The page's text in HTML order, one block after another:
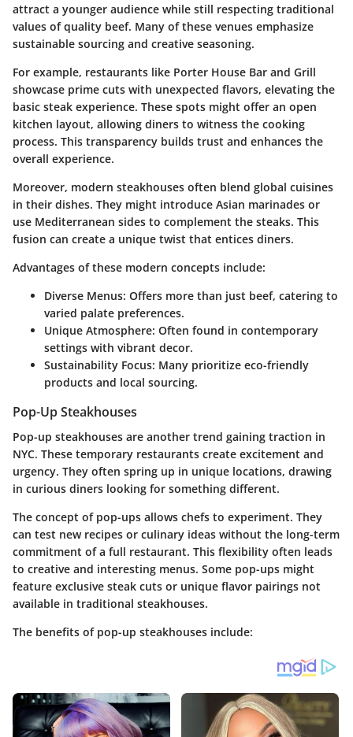
attract a younger audience while still respecting traditional
values of quality beef. Many of these venues emphasize
sustainable sourcing and creative seasoning.
For example, restaurants like Porter House Bar and Grill
showcase prime cuts with unexpected flavors, elevating the
basic steak experience. These spots might offer an open
kitchen layout, allowing diners to witness the cooking
process. This transparency builds trust and enhances the
overall experience.
Moreover, modern steakhouses often blend global cuisines
in their dishes. They might introduce Asian marinades or
use Mediterranean sides to complement the steaks. This
fusion can create a unique twist that entices diners.
Advantages of these modern concepts include:
Diverse Menus: Offers more than just beef, catering to
varied palate preferences.
Unique Atmosphere: Often found in contemporary
settings with vibrant decor.
Sustainability Focus: Many prioritize eco-friendly
products and local sourcing.
Pop-Up Steakhouses
Pop-up steakhouses are another trend gaining traction in
NYC. These temporary restaurants create excitement and
urgency. They often spring up in unique locations, drawing
in curious diners looking for something different.
The concept of pop-ups allows chefs to experiment. They
can test new recipes or culinary ideas without the long-term
commitment of a full restaurant. This flexibility often leads
to creative and interesting menus. Some pop-ups might
feature exclusive steak cuts or unique flavor pairings not
available in traditional steakhouses.
The benefits of pop-up steakhouses include: